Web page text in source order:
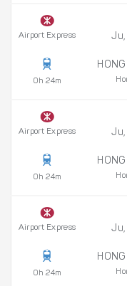
Airport Express
0h 24m
Airport Express
0h 24m
Airport Express
0h 24m